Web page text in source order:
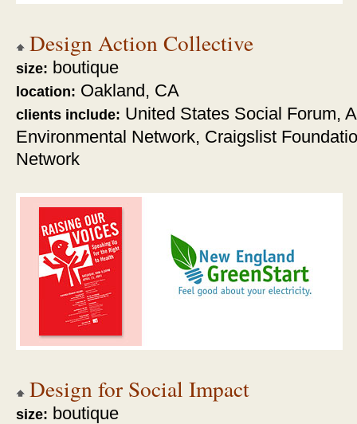
Design Action Collective
size: boutique
location: Oakland, CA
clients include: United States Social Forum,
Environmental Network, Craigslist
Network
Design for Social Impact
size: boutique